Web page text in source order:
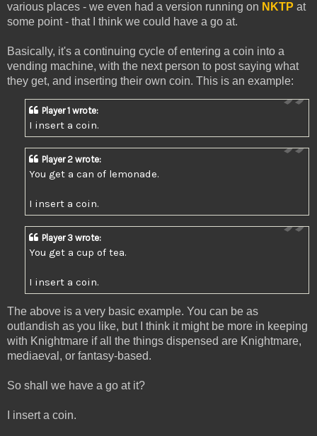
various places - we even had a version running on NKTP at
some point - that I think we could have a go at.
Basically, it's a continuing cycle of entering a coin into a
vending machine, with the next person to post saying what
they get, and inserting their own coin. This is an example:
Player 1 wrote:
I insert a coin.
Player 2 wrote:
You get a can of lemonade.
I insert a coin.
Player 3 wrote:
You get a cup of tea.
I insert a coin.
The above is a very basic example. You can be as
outlandish as you like, but I think it might be more in keeping
with Knightmare if all the things dispensed are Knightmare,
mediaeval, or fantasy-based.
So shall we have a go at it?
I insert a coin.